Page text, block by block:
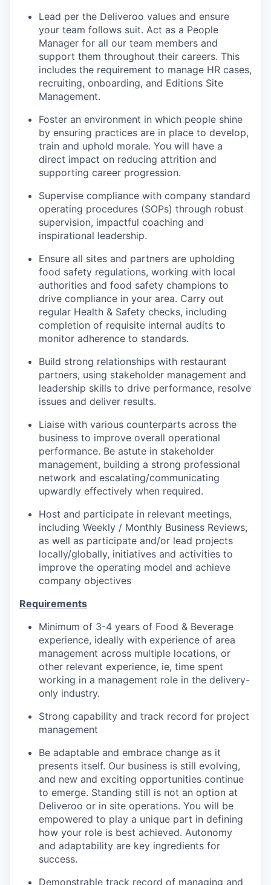
Lead per the Deliveroo values and ensure
your team follows suit. Act as a People
Manager for all our team members and
support them throughout their careers. This
includes the requirement to manage HR cases,
recruiting, onboarding, and Editions Site
Management.
Foster an environment in which people shine
by ensuring practices are in place to develop,
train and uphold morale. You will have a
direct impact on reducing attrition and
supporting career progression.
Supervise compliance with company standard
operating procedures (SOPs) through robust
supervision, impactful coaching and
inspirational leadership.
Ensure all sites and partners are upholding
food safety regulations, working with local
authorities and food safety champions to
drive compliance in your area. Carry out
regular Health & Safety checks, including
completion of requisite internal audits to
monitor adherence to standards.
Build strong relationships with restaurant
partners, using stakeholder management and
leadership skills to drive performance, resolve
issues and deliver results.
Liaise with various counterparts across the
business to improve overall operational
performance. Be astute in stakeholder
management, building a strong professional
network and escalating/communicating
upwardly effectively when required.
Host and participate in relevant meetings,
including Weekly / Monthly Business Reviews,
as well as participate and/or lead projects
locally/globally, initiatives and activities to
improve the operating model and achieve
company objectives
Requirements
Minimum of 3-4 years of Food & Beverage
experience, ideally with experience of area
management across multiple locations, or
other relevant experience, ie, time spent
working in a management role in the delivery-
only industry.
Strong capability and track record for project
management
Be adaptable and embrace change as it
presents itself. Our business is still evolving,
and new and exciting opportunities continue
to emerge. Standing still is not an option at
Deliveroo or in site operations. You will be
empowered to play a unique part in defining
how your role is best achieved. Autonomy
and adaptability are key ingredients for
success.
Demonstrable track record of managing and